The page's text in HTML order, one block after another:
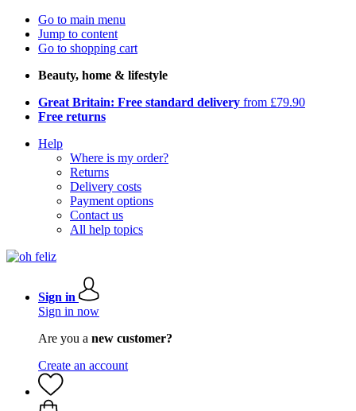
Go to main menu
Jump to content
Go to shopping cart
Beauty, home & lifestyle
Great Britain: Free standard delivery from £79.90
Free returns
Help
Where is my order?
Returns
Delivery costs
Payment options
Contact us
All help topics
Sign in
Sign in now
Are you a new customer?
Create an account